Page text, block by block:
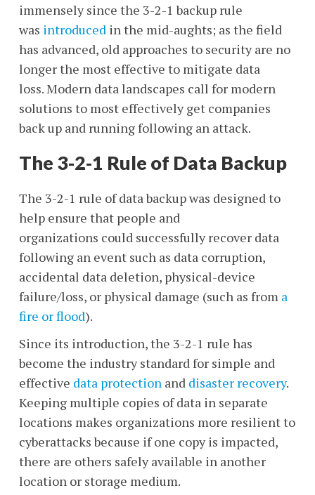
immensely since the 3-2-1 backup rule
was introducedin the mid-aughts; as the field
has advanced, old approaches to security are no
longer the most effective to mitigate data
loss. Modern data landscapes call for modern
solutions to most effectively get companies
back up and running following an attack.
The 3-2-1 Rule of Data Backup
The 3-2-1 rule of data backup was designed to
help ensure that people and
organizations could successfully recover data
following an event such as data corruption,
accidental data deletion, physical-device
failure/loss, or physical damage (such as from a
fire or flood).
Since its introduction, the 3-2-1 rule has
become the industry standard for simple and
effective data protectionand disaster recovery.
Keeping multiple copies of data in separate
locations makes organizations more resilient to
cyberattacksbecause if one copy is impacted,
there are others safely available in another
location or storage medium.